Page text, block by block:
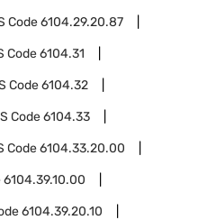
Code6104.29.20.87
Code6104.31
Code6104.32
Code6104.33
Code6104.33.20.00
6104.39.10.00
6104.39.20.10